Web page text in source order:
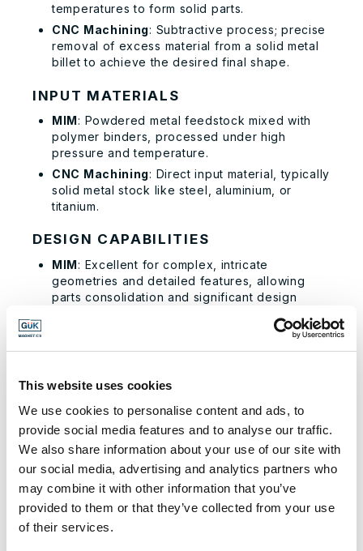
This website uses cookies
We use cookies to personalise content and ads, to
provide social media features and to analyse our traffic.
We also share information about your use of our site with
our social media, advertising and analytics partners who
may combine it with other information that you’ve
provided to them or that they’ve collected from your use
of their services.
temperatures to form solid parts.
CNC Machining: Subtractive process; precise
removal of excess material from a solid metal
billet to achieve the desired final shape.
INPUT MATERIALS
MIM: Powdered metal feedstock mixed with
polymer binders, processed under high
pressure and temperature.
CNC Machining: Direct input material, typically
solid metal stock like steel, aluminium, or
titanium.
DESIGN CAPABILITIES
MIM: Excellent for complex, intricate
geometries and detailed features, allowing
parts consolidation and significant design
: Good design flexibility but
limited by the capabilities of CAD/CAM
skills.
STRENGTH AND PERFORMANCE
: Produces parts with uniform internal
structures and minimal internal stresses due to
the additive, sintering process. Ideal for
complex designs requiring inherent strength.
CNC Machining: Strong and reliable, though
parts may experience minor internal stresses